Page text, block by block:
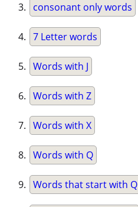
consonant only words
7 Letter words
Words with J
Words with Z
Words with X
Words with Q
Words that start with Q